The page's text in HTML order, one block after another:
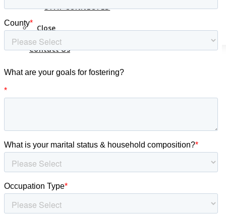
STAY CONNECTED
Close
Contact Us